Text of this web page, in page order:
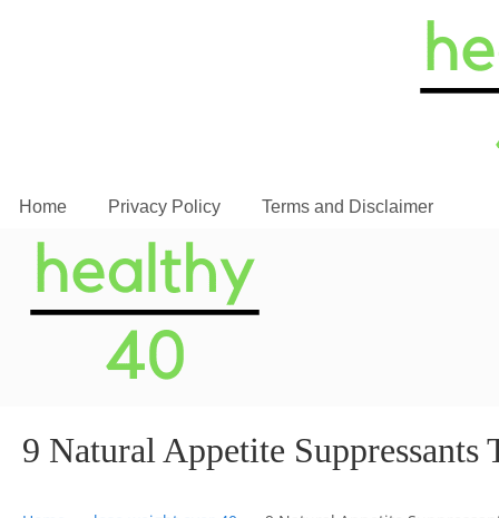
Home Privacy Policy Terms and Disclaimer
9 Natural Appetite